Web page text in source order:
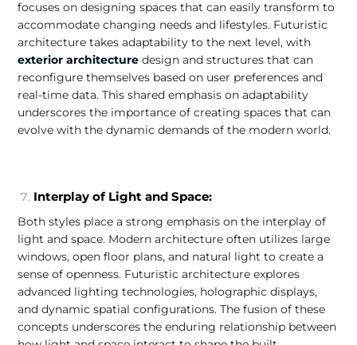
focuses on designing spaces that can easily transform to
accommodate changing needs and lifestyles. Futuristic
architecture takes adaptability to the next level, with
exterior architecture design and structures that can
reconfigure themselves based on user preferences and
real-time data. This shared emphasis on adaptability
underscores the importance of creating spaces that can
evolve with the dynamic demands of the modern world.
Interplay of Light and Space:
Both styles place a strong emphasis on the interplay of
light and space. Modern architecture often utilizes large
windows, open floor plans, and natural light to create a
sense of openness. Futuristic architecture explores
advanced lighting technologies, holographic displays,
and dynamic spatial configurations. The fusion of these
concepts underscores the enduring relationship between